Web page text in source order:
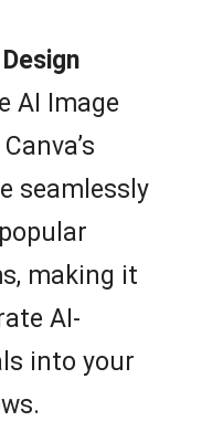
AI Image
seamlessly
making it
AI-
into your